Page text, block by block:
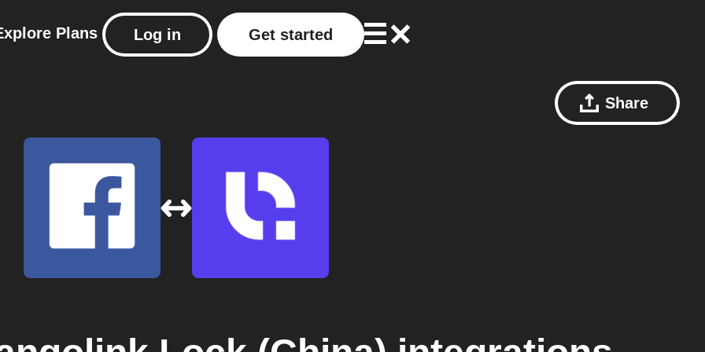
Plans Log in Get started
Share